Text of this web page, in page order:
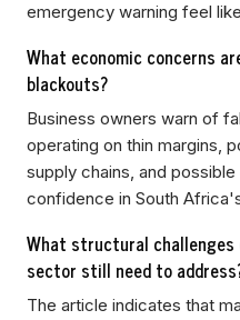
emergency warning feel
What economic concerns
blackouts?
Business owners warn of
operating on thin margins,
supply chains, and
confidence in South
What structural
sector still need to
The article indicates that